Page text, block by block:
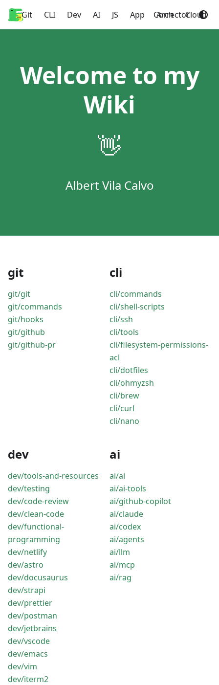
Home
Git CLI Dev AI JS App Arch Cloud
Corrector
Welcome to my
Wiki
👋
Albert Vila Calvo
git
git/git
git/commands
git/hooks
git/github
git/github-pr
cli
cli/commands
cli/shell-scripts
cli/ssh
cli/tools
cli/filesystem-permissions-
acl
cli/dotfiles
cli/ohmyzsh
cli/brew
cli/curl
cli/nano
dev
dev/tools-and-resources
dev/testing
dev/code-review
dev/clean-code
dev/functional-
programming
dev/netlify
dev/astro
dev/docusaurus
dev/strapi
dev/prettier
dev/postman
dev/jetbrains
dev/vscode
dev/emacs
dev/vim
dev/iterm2
ai
ai/ai
ai/ai-tools
ai/github-copilot
ai/claude
ai/codex
ai/agents
ai/llm
ai/mcp
ai/rag